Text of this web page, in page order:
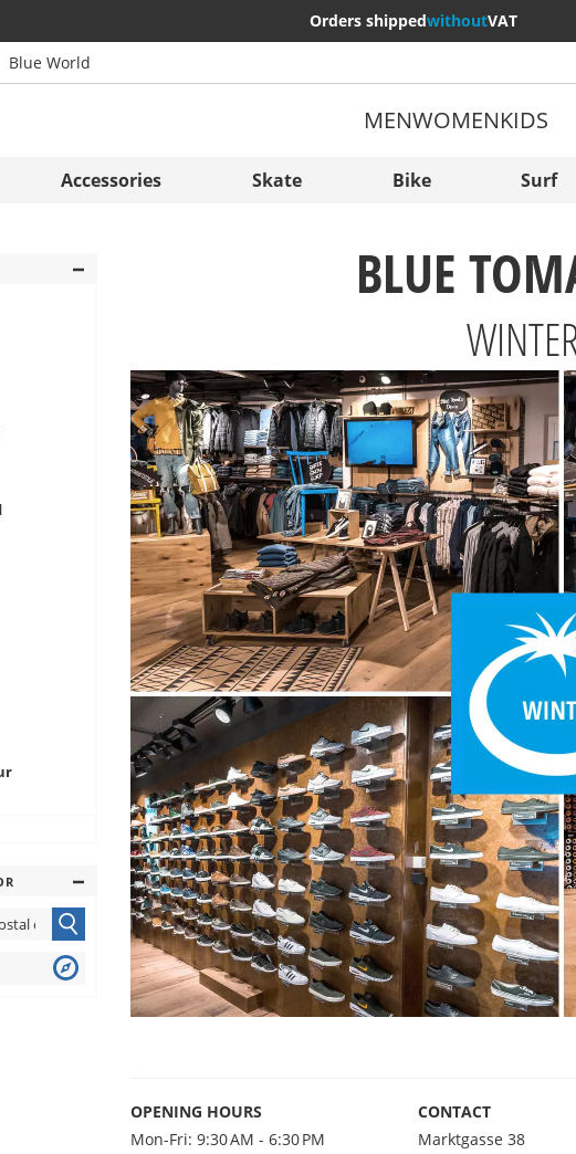
Orders shippedwithoutVAT
België (Nederlands)
Belgique (Français)
Norge
Blue World
MENWOMENKIDS
Accessories Skate Bike Surf
BLUE
OPENING HOURS
Mon-Fri: 9:30 AM - 6:30 PM
CONTACT
Marktgasse 38